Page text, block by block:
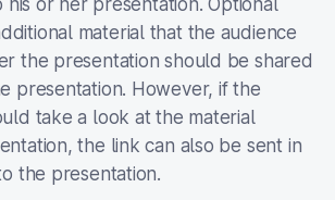
or her presentation. Optional
material that the audience
the presentation should be shared
presentation. However, if the
take a look at the material
the link can also be sent in
the presentation.